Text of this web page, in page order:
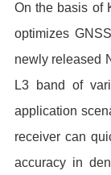
On the basis of
optimizes
newly released
L3 band of
application
receiver can
accuracy in